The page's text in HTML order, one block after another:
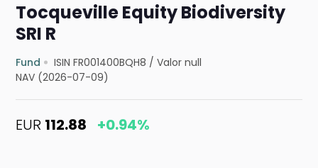
Tocqueville Equity Biodiversity
SRI R
Fund ISIN FR001400BQH8 /Valor null
NAV (2026-07-09)
EUR 112.88 +0.94%